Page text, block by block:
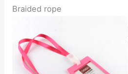
Braided rope